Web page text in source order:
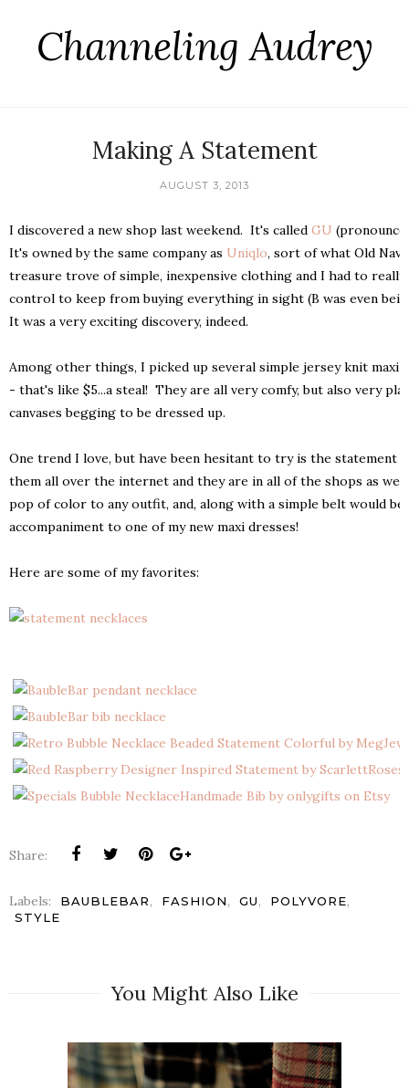
Channeling Audrey
Making A Statement
AUGUST 3, 2013
I discovered a new shop last weekend. It's called GU
It's owned by the same company as Uniqlo, sort of what Old
treasure trove of simple, inexpensive clothing and I had to
control to keep from buying everything in sight (B was even
It was a very exciting discovery, indeed.
Among other things, I picked up several simple jersey knit maxi
- that's like $5...a steal! They are all very comfy, but also very
canvases begging to be dressed up.
One trend I love, but have been hesitant to try is the statement
them all over the internet and they are in all of the shops as
pop of color to any outfit, and, along with a simple belt would
accompaniment to one of my new maxi dresses!
Here are some of my favorites:
Share:
Labels: BAUBLEBAR, FASHION, GU, POLYVORE,
STYLE
You Might Also Like